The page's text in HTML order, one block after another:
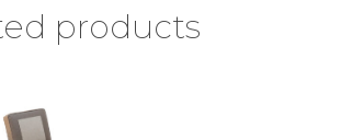
products